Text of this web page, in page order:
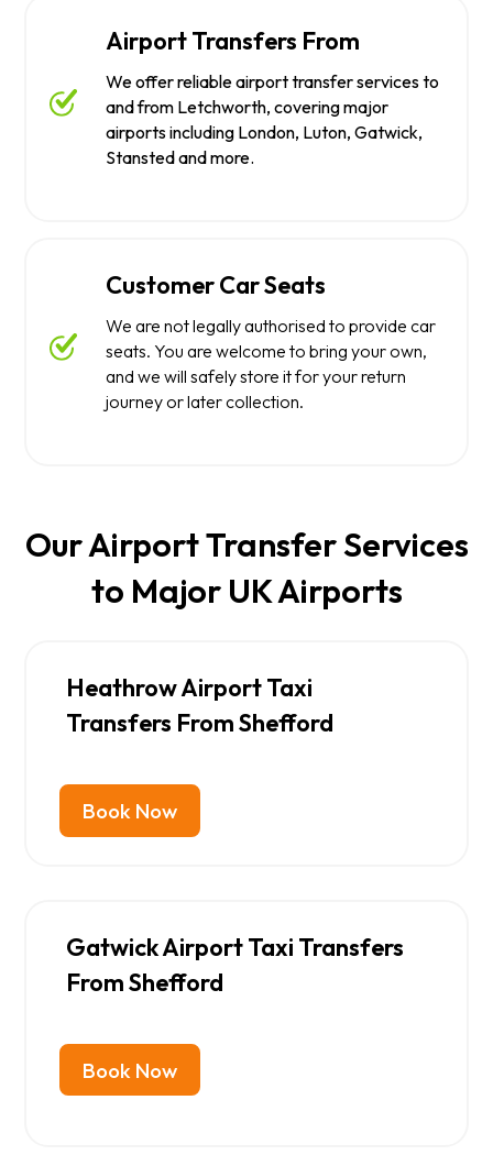
Airport Transfers From
We offer reliable airport transfer services to
and from Letchworth, covering major
airports including London, Luton, Gatwick,
Stansted and more.
Customer Car Seats
We are not legally authorised to provide car
seats. You are welcome to bring your own,
and we will safely store it for your return
journey or later collection.
Our Airport Transfer Services
to Major UK Airports
Heathrow Airport Taxi
Transfers From Shefford
Book Now
Gatwick Airport Taxi Transfers
From Shefford
Book Now